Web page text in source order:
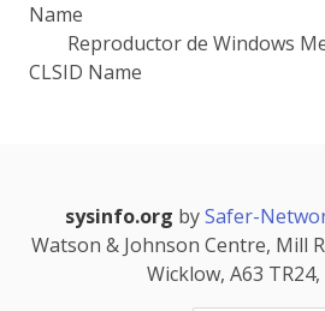
Name
Reproductor de Windows
CLSID Name
sysinfo.org bySafer-
Watson & Johnson Centre, Mill
Wicklow, A63